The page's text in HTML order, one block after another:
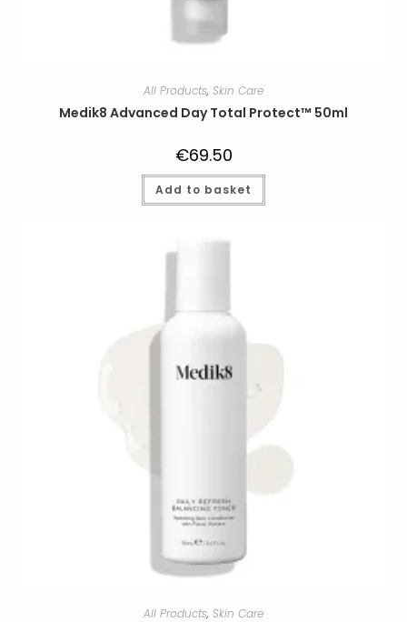
All Products, Skin Care
Medik8 Advanced Day Total Protect™ 50ml
€69.50
Add to basket
All Products, Skin Care